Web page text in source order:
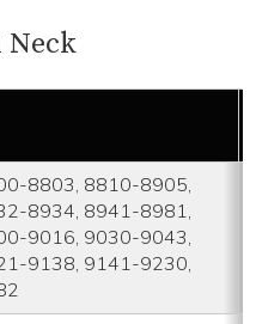
Neck
8803, 8810-8905,
8934, 8941-8981,
9016, 9030-9043,
9138, 9141-9230,